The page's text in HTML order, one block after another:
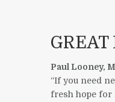
GREAT
Paul Looney,
“If you need
fresh hope for